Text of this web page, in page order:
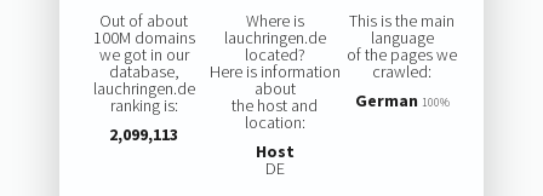
Out of about
100M domains
we got in our
database,
lauchringen.de
ranking is:
2,099,113
Where is
lauchringen.de
located?
Here is information
about
the host and
location:
Host
DE
This is the main
language
of the pages we
crawled:
German 100%